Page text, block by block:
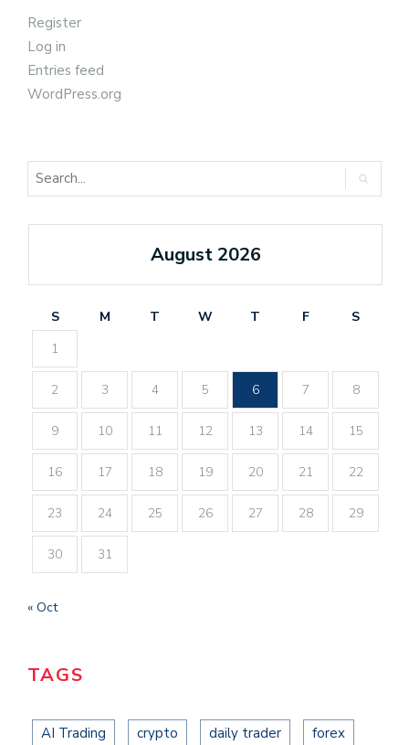
Register
Log in
Entries feed
WordPress.org
August 2026
S M T W T F
S
1
2 3 4 5 6 7 8
9 10 11 12 13 14 15
16 17 18 19 20 21 22
23 24 25 26 27 28 29
30 31
« Oct
TAGS
AI Trading crypto daily trader forex